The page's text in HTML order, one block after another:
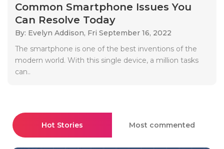
Common Smartphone Issues You
Can Resolve Today
By: Evelyn Addison, Fri September 16, 2022
The smartphone is one of the best inventions of the
modern world. With this single device, a million tasks
can..
Hot Stories Most commented